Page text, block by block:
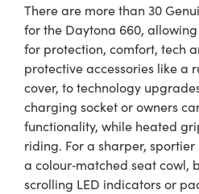
There are more than 30
for the Daytona 660,
for protection, comfort, tech
protective accessories like a
cover, to technology
charging socket or owners
functionality, while heated
riding. For a sharper,
a colour‑matched seat cowl,
scrolling LED indicators or